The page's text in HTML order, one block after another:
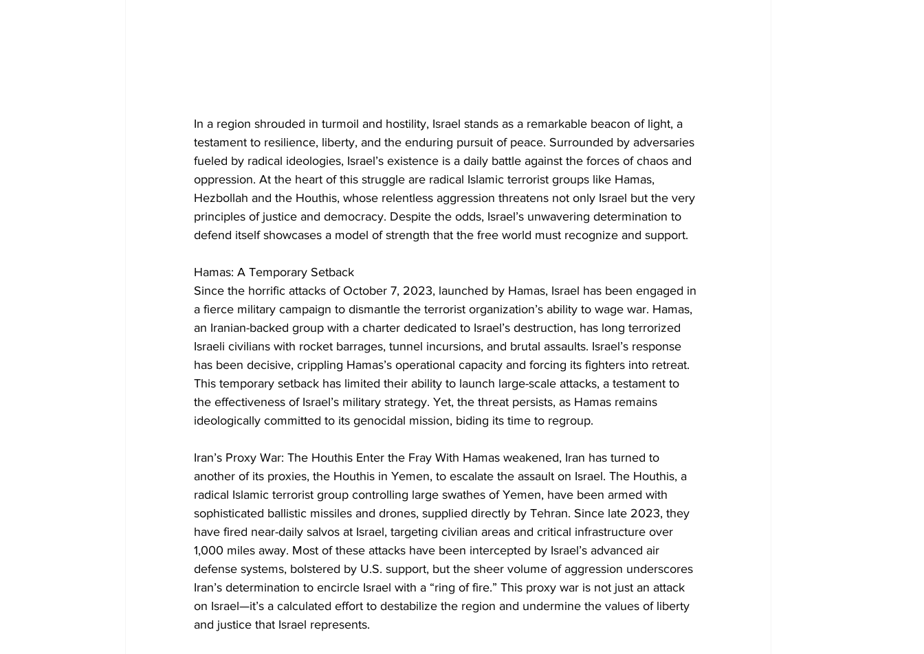
In a region shrouded in turmoil and hostility, Israel stands as a remarkable beacon of light, a
testament to resilience, liberty, and the enduring pursuit of peace. Surrounded by adversaries
fueled by radical ideologies, Israel’s existence is a daily battle against the forces of chaos and
oppression. At the heart of this struggle are radical Islamic terrorist groups like Hamas,
Hezbollah and the Houthis, whose relentless aggression threatens not only Israel but the very
principles of justice and democracy. Despite the odds, Israel’s unwavering determination to
defend itself showcases a model of strength that the free world must recognize and support.
Hamas: A Temporary Setback
Since the horrific attacks of October 7, 2023, launched by Hamas, Israel has been engaged in
a fierce military campaign to dismantle the terrorist organization’s ability to wage war. Hamas,
an Iranian-backed group with a charter dedicated to Israel’s destruction, has long terrorized
Israeli civilians with rocket barrages, tunnel incursions, and brutal assaults. Israel’s response
has been decisive, crippling Hamas’s operational capacity and forcing its fighters into retreat.
This temporary setback has limited their ability to launch large-scale attacks, a testament to
the effectiveness of Israel’s military strategy. Yet, the threat persists, as Hamas remains
ideologically committed to its genocidal mission, biding its time to regroup.
Iran’s Proxy War: The Houthis Enter the Fray With Hamas weakened, Iran has turned to
another of its proxies, the Houthis in Yemen, to escalate the assault on Israel. The Houthis, a
radical Islamic terrorist group controlling large swathes of Yemen, have been armed with
sophisticated ballistic missiles and drones, supplied directly by Tehran. Since late 2023, they
have fired near-daily salvos at Israel, targeting civilian areas and critical infrastructure over
1,000 miles away. Most of these attacks have been intercepted by Israel’s advanced air
defense systems, bolstered by U.S. support, but the sheer volume of aggression underscores
Iran’s determination to encircle Israel with a “ring of fire.” This proxy war is not just an attack
on Israel—it’s a calculated effort to destabilize the region and undermine the values of liberty
and justice that Israel represents.